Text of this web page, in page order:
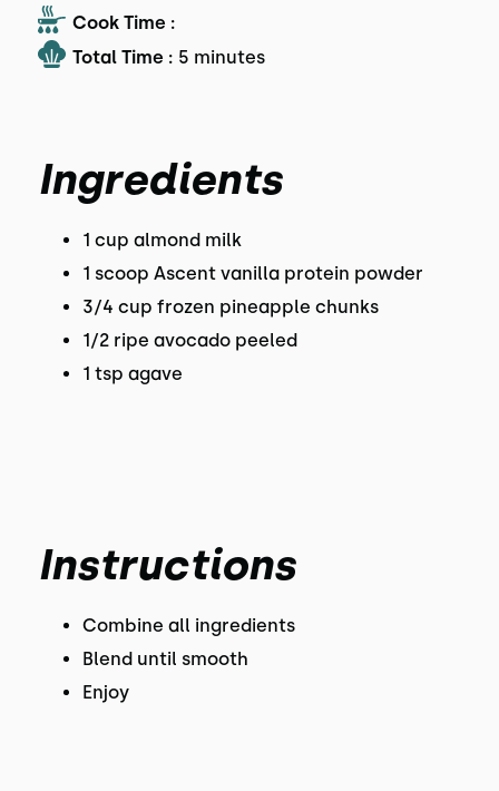
Cook Time :
Total Time : 5 minutes
Ingredients
1 cup almond milk
1 scoop Ascent vanilla protein powder
3/4 cup frozen pineapple chunks
1/2 ripe avocado peeled
1 tsp agave
Instructions
Combine all ingredients
Blend until smooth
Enjoy